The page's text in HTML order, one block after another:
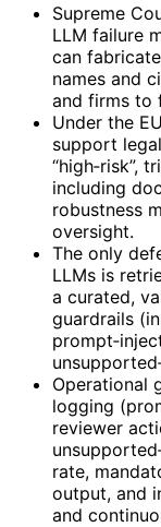
Supreme
LLM failure
can
names and
and firms to
Under the
support
“high‑risk”,
including
robustness
oversight.
The only
LLMs is
a curated,
guardrails
Operational
logging
reviewer
rate,
output, and
and